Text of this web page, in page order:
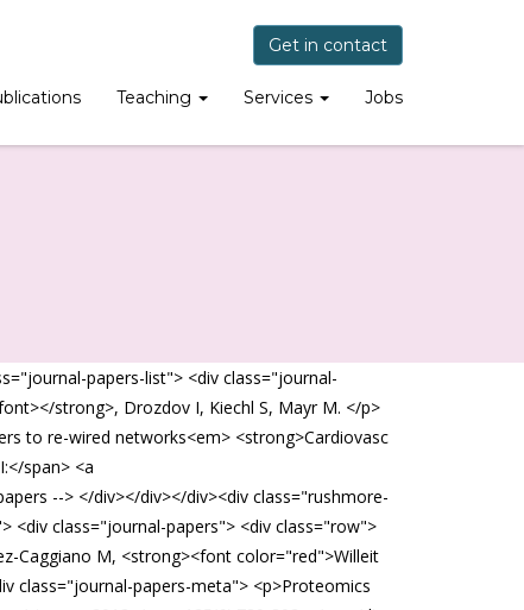
Get in contact
Teaching Services Jobs
papers-list"> <div class="journal-
strong>, Drozdov I, Kiechl S, Mayr M. </p>
to re-wired networks<em> <strong>Cardiovasc
span> <a
--> </div></div></div><div class="rushmore-
<div class="journal-papers"> <div class="row">
Caggiano M, <strong><font color="red">Willeit
class="journal-papers-meta"> <p>Proteomics